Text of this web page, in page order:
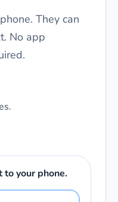
They can
No app
to your phone.